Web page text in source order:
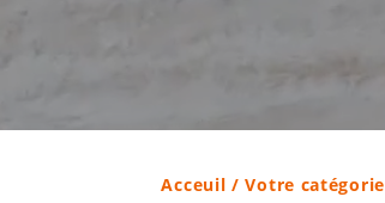
Acceuil /Votre catégorie